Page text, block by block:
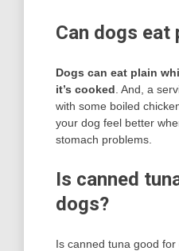
Can dogs eat
Dogs can eat plain
it’s cooked . And, a
with some boiled
your dog feel better
stomach problems.
Is canned
dogs?
Is canned tuna good for